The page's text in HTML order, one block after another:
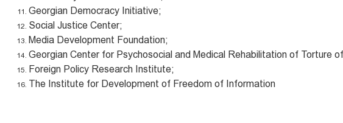
Georgian Democracy Initiative;
Social Justice Center;
Media Development Foundation;
Georgian Center for Psychosocial and Medical Rehabilitation of Torture
Foreign Policy Research Institute;
The Institute for Development of Freedom of Information